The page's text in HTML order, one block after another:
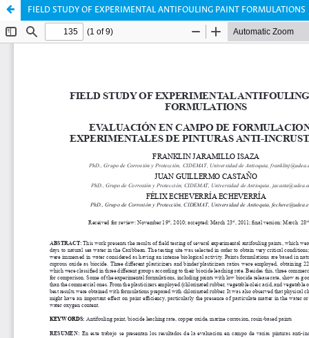
FIELD STUDY OF EXPERIMENTAL ANTIFOULING PAINT FORMULATIONS